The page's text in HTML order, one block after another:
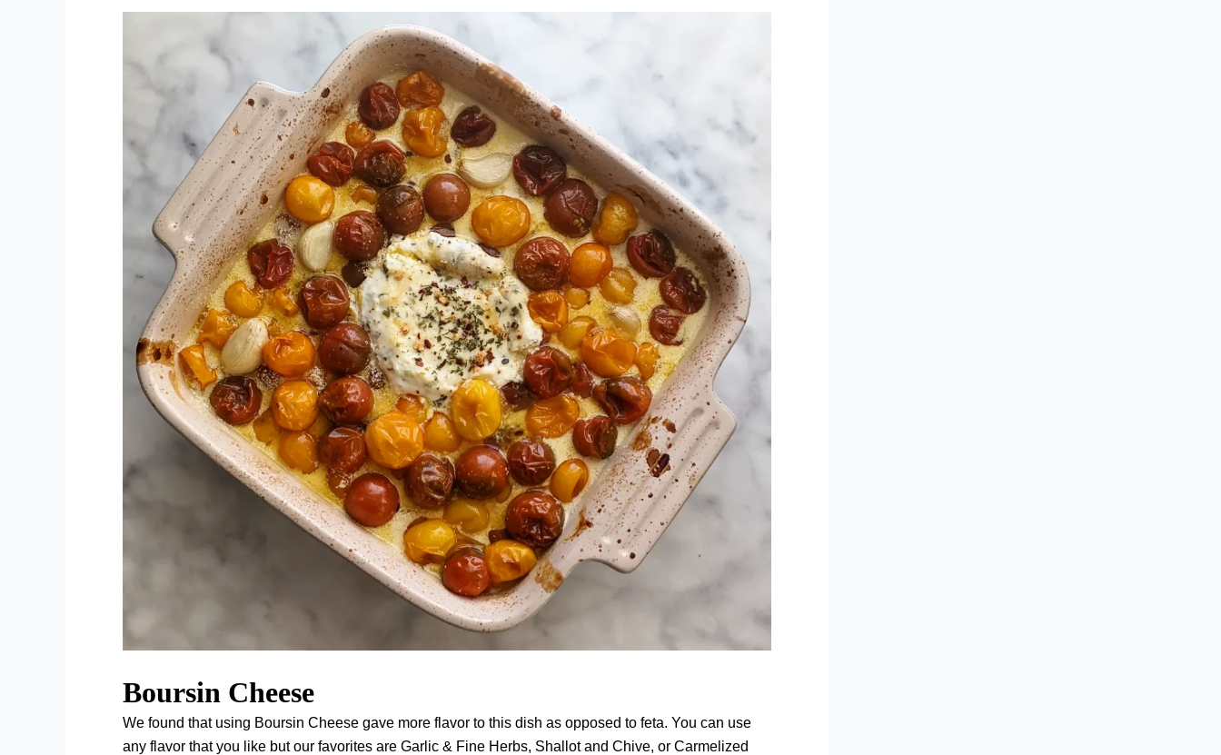
Boursin Cheese
We found that using Boursin Cheese gave more flavor to this dish as opposed to feta. You can use
any flavor that you like but our favorites are Garlic & Fine Herbs, Shallot and Chive, or Carmelized